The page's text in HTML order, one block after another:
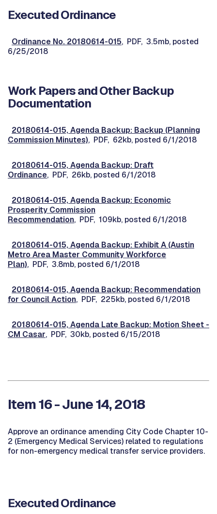
Executed Ordinance
Ordinance No. 20180614-015, PDF, 3.5mb, posted
6/25/2018
Work Papers and Other Backup
Documentation
20180614-015, Agenda Backup: Backup (Planning
Commission Minutes), PDF, 62kb, posted 6/1/2018
20180614-015, Agenda Backup: Draft
Ordinance, PDF, 26kb, posted 6/1/2018
20180614-015, Agenda Backup: Economic
Prosperity Commission
Recommendation, PDF, 109kb, posted 6/1/2018
20180614-015, Agenda Backup: Exhibit A (Austin
Metro Area Master Community Workforce
Plan), PDF, 3.8mb, posted 6/1/2018
20180614-015, Agenda Backup: Recommendation
for Council Action, PDF, 225kb, posted 6/1/2018
20180614-015, Agenda Late Backup: Motion Sheet -
CM Casar, PDF, 30kb, posted 6/15/2018
Item 16 - June 14, 2018
Approve an ordinance amending City Code Chapter 10-
2 (Emergency Medical Services) related to regulations
for non-emergency medical transfer service providers.
Executed Ordinance